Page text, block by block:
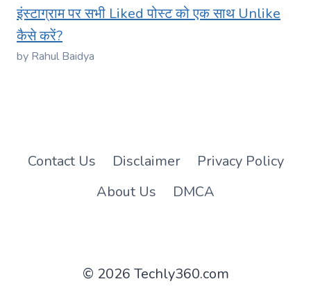
इंस्टाग्राम पर सभी Liked पोस्ट को एक साथ Unlike
कैसे करें?
by Rahul Baidya
Contact Us Disclaimer
Privacy Policy
About Us
DMCA
© 2026 Techly360.com